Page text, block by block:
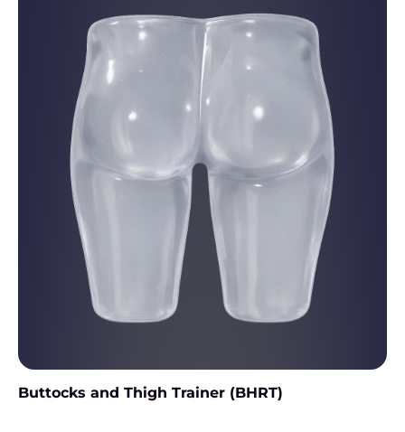
Buttocks and Thigh Trainer (BHRT)